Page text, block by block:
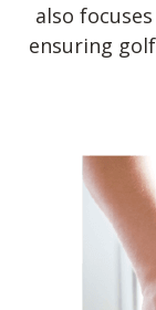
also
ensuring